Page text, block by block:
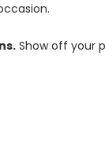
Show off your